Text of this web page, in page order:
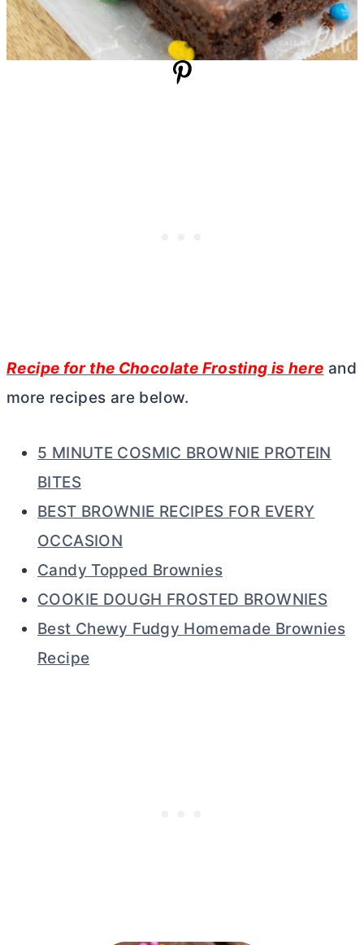
Recipe for the Chocolate Frosting is here and
more recipes are below.
5 MINUTE COSMIC BROWNIE PROTEIN
BITES
BEST BROWNIE RECIPES FOR EVERY
OCCASION
Candy Topped Brownies
COOKIE DOUGH FROSTED BROWNIES
Best Chewy Fudgy Homemade Brownies
Recipe